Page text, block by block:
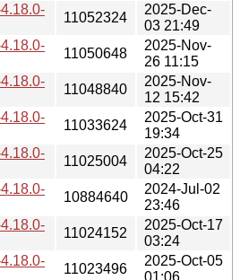
11052324
2025-Dec-
03 21:49
11050648
2025-Nov-
26 11:15
11048840
2025-Nov-
12 15:42
11033624
2025-Oct-31
19:34
11025004
2025-Oct-25
04:22
10884640
2024-Jul-02
23:46
11024152
2025-Oct-17
03:24
11023496
2025-Oct-05
01:06